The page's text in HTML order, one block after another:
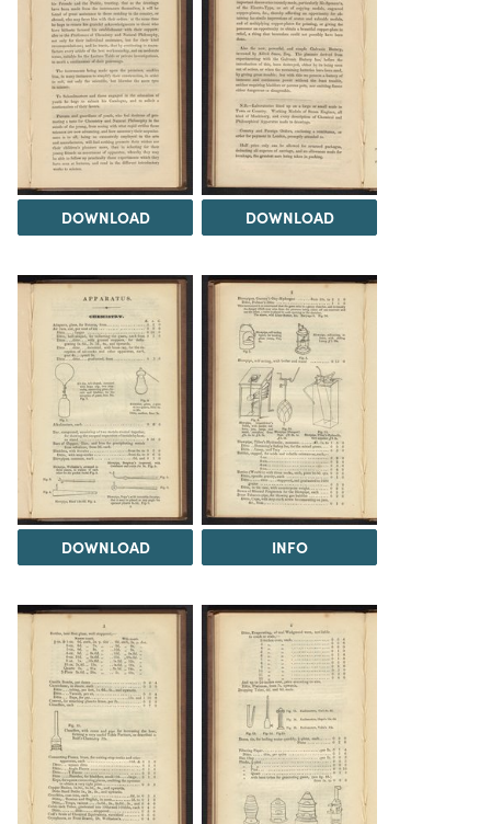
DOWNLOAD DOWNLOAD
DOWNLOAD INFO